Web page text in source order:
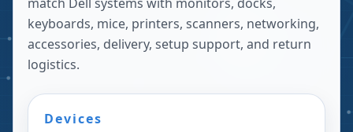
keyboards, mice, printers, scanners, networking,
accessories, delivery, setup support, and return
logistics.
Devices